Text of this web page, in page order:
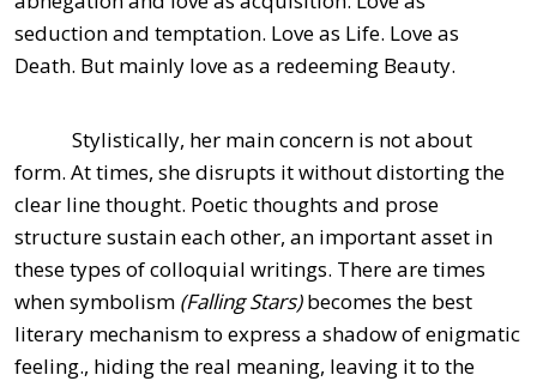
seduction and temptation. Love as Life. Love as
Death. But mainly love as a redeeming Beauty.
Stylistically, her main concern is not about
form. At times, she disrupts it without distorting the
clear line thought. Poetic thoughts and prose
structure sustain each other, an important asset in
these types of colloquial writings. There are times
when symbolism (Falling Stars)becomes the best
literary mechanism to express a shadow of enigmatic
feeling., hiding the real meaning, leaving it to the